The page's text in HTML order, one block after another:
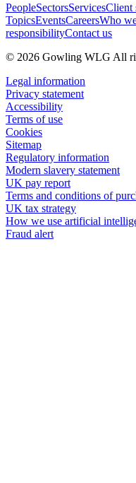
PeopleSectorsServicesClient
TopicsEventsCareersWho
responsibilityContact us
© 2026 Gowling WLG All
Legal information
Privacy statement
Accessibility
Terms of use
Cookies
Sitemap
Regulatory information
Modern slavery statement
UK pay report
Terms and conditions of
UK tax strategy
How we use artificial
Fraud alert